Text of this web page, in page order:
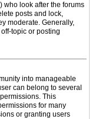
who look after the forums
posts and lock,
moderate. Generally,
topic or posting
into manageable
can belong to several
This
for many
or granting users